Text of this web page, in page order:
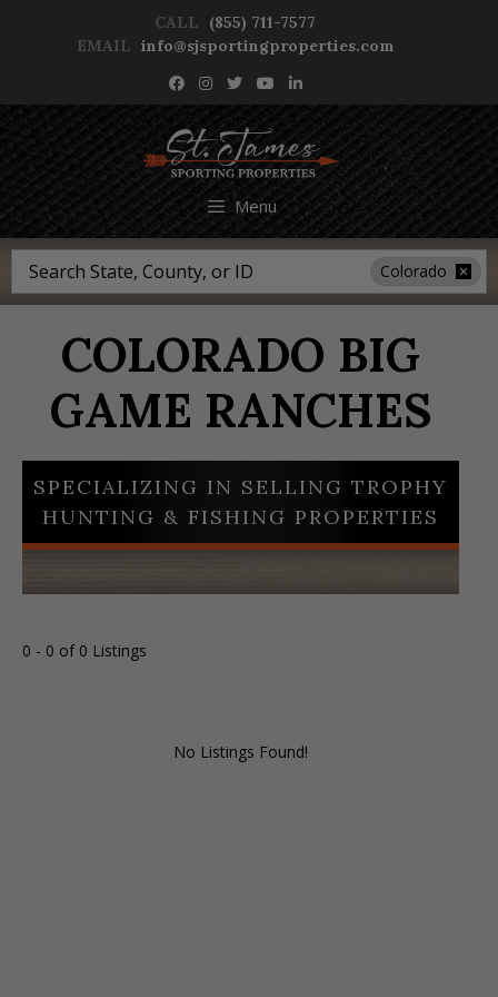
CALL
(855) 711-7577
EMAIL info@sjsportingproperties.com
NEWSLETTER SIGNUP
Menu
Search
Colorado
COLORADO BIG
GAME RANCHES
SPECIALIZING IN SELLING TROPHY
HUNTING & FISHING PROPERTIES
0 - 0 of 0 Listings
No Listings Found!